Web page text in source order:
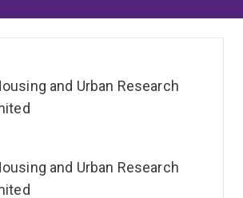
and Urban Research
and Urban Research